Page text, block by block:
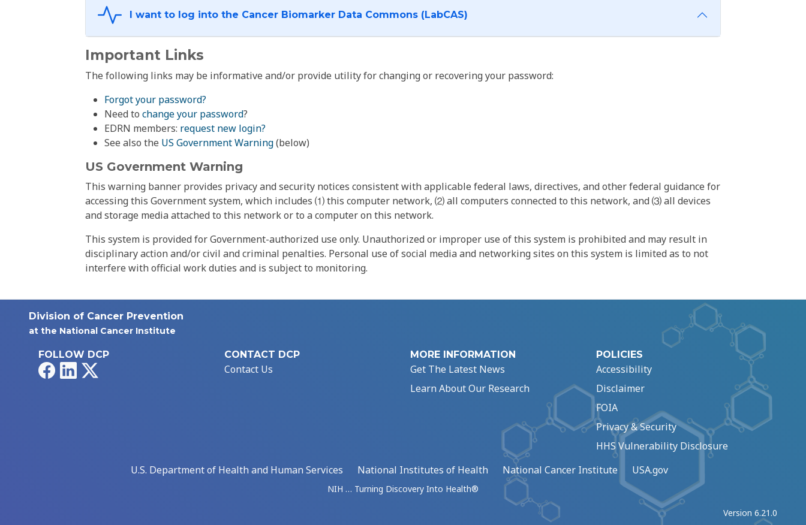
I want to log into the Cancer Biomarker Data Commons (LabCAS)
Important Links
The following links may be informative and/or provide utility for changing or recovering your password:
Forgot your password?
Need to change your password?
EDRN members: request new login?
See also the US Government Warning(below)
US Government Warning
This warning banner provides privacy and security notices consistent with applicable federal laws, directives, and other federal guidance for
accessing this Government system, which includes ⑴ this computer network, ⑵ all computers connected to this network, and ⑶ all devices
and storage media attached to this network or to a computer on this network.
This system is provided for Government-authorized use only. Unauthorized or improper use of this system is prohibited and may result in
disciplinary action and/or civil and criminal penalties. Personal use of social media and networking sites on this system is limited as to not
interfere with official work duties and is subject to monitoring.
Division of Cancer Prevention
at the National Cancer Institute
FOLLOW DCP
FacebookLinkedIn
CONTACT DCP
Contact Us
MORE INFORMATION
Get The Latest News
Learn About Our Research
POLICIES
Accessibility
Disclaimer
FOIA
Privacy & Security
HHS Vulnerability Disclosure
U.S. Department of Health and Human Services
National Institutes of Health National Cancer Institute USA.gov
NIH … Turning Discovery Into Health®
Version 6.21.0